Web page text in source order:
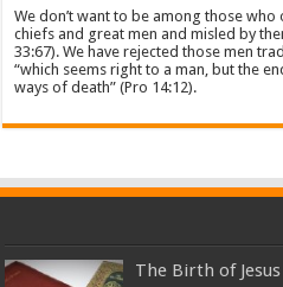
We don’t want to be among those who
chiefs and great men and misled by
33:67). We have rejected those men
“which seems right to a man, but the
ways of death” (Pro 14:12).
The Birth of